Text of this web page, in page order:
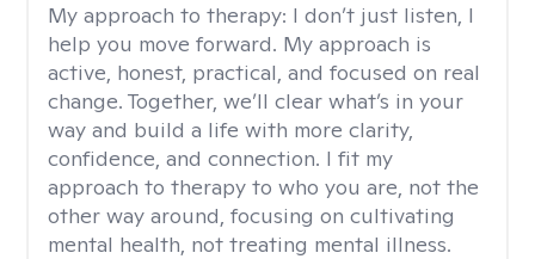
My approach to therapy: I don’t just listen, I
help you move forward. My approach is
active, honest, practical, and focused on real
change. Together, we’ll clear what’s in your
way and build a life with more clarity,
confidence, and connection. I fit my
approach to therapy to who you are, not the
other way around, focusing on cultivating
mental health, not treating mental illness.